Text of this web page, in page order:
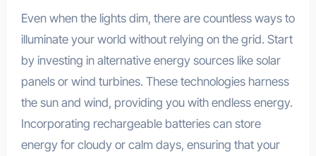
Even when the lights dim, there are countless ways to
illuminate your world without relying on the grid. Start
by investing in alternative energy sources like solar
panels or wind turbines. These technologies harness
the sun and wind, providing you with endless energy.
Incorporating rechargeable batteries can store
energy for cloudy or calm days, ensuring that your